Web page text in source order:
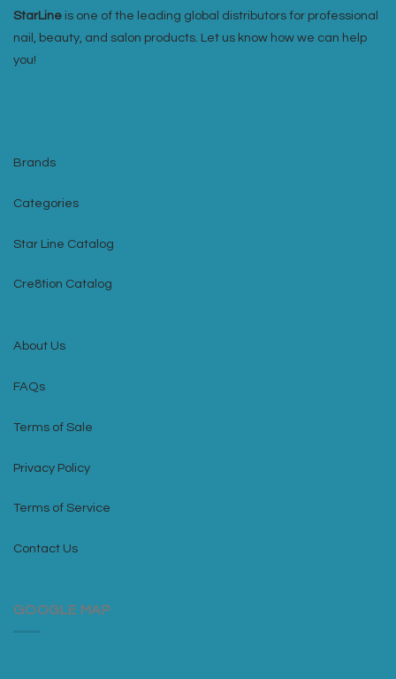
StarLine is one of the leading global distributors for professional
nail, beauty, and salon products. Let us know how we can help
you!
Brands
Categories
Star Line Catalog
Cre8tion Catalog
About Us
FAQs
Terms of Sale
Privacy Policy
Terms of Service
Contact Us
GOOGLE MAP